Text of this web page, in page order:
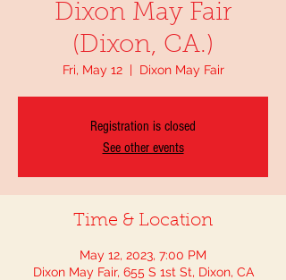
Dixon May Fair
(Dixon, CA.)
Fri, May 12
  |
Dixon May Fair
Registration is closed
See other events
Time & Location
May 12, 2023, 7:00 PM
Dixon May Fair, 655 S 1st St, Dixon, CA